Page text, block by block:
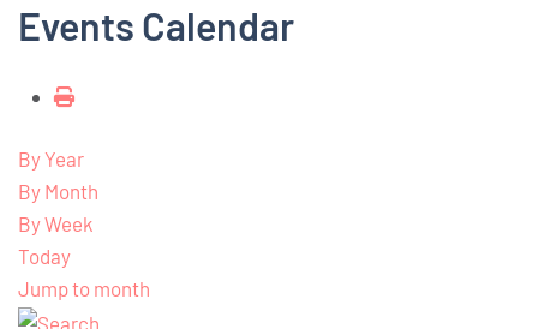
Events Calendar
By Year
By Month
By Week
Today
Jump to month